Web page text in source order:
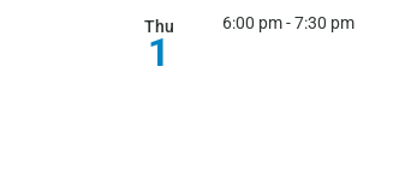
Thu
1
6:00 pm-7:30 pm